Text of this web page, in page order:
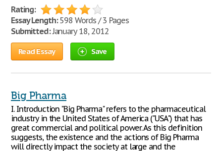
Rating:
Essay Length:598 Words / 3 Pages
Submitted:January 18, 2012
Read Essay Save
Big Pharma
I. Introduction "Big Pharma" refers to the pharmaceutical
industry in the United States of America ("USA") that has
great commercial and political power. As this definition
suggests, the existence and the actions of Big Pharma
will directly impact the society at large and the